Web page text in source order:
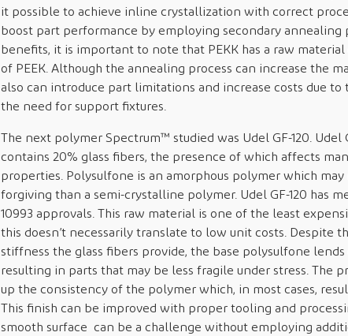
it possible to achieve inline crystallization with correct
boost part performance by employing secondary annealing
benefits, it is important to note that PEKK has a raw material
of PEEK. Although the annealing process can increase the
also can introduce part limitations and increase costs due to
the need for support fixtures.
The next polymer Spectrum™ studied was Udel GF-120. Udel
contains 20% glass fibers, the presence of which affects
properties. Polysulfone is an amorphous polymer which
forgiving than a semi-crystalline polymer. Udel GF-120 has
10993 approvals. This raw material is one of the least
this doesn’t necessarily translate to low unit costs. Despite
stiffness the glass fibers provide, the base polysulfone
resulting in parts that may be less fragile under stress. The
up the consistency of the polymer which, in most cases,
This finish can be improved with proper tooling and
smooth surface can be a challenge without employing